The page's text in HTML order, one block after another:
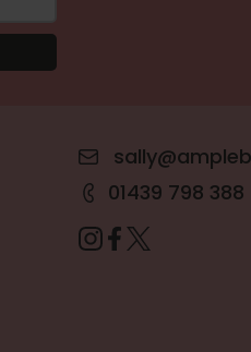
01439 798 388